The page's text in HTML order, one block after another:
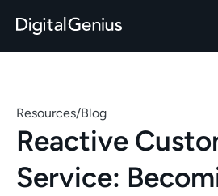
Resources/Blog
Reactive
Service: